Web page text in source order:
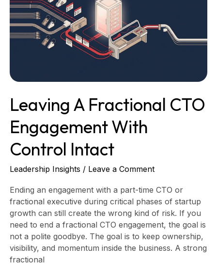
Leaving A Fractional CTO
Engagement With
Control Intact
Leadership Insights / Leave a Comment
Ending an engagement with a part-time CTO or
fractional executive during critical phases of startup
growth can still create the wrong kind of risk. If you
need to end a fractional CTO engagement, the goal is
not a polite goodbye. The goal is to keep ownership,
visibility, and momentum inside the business. A strong
fractional
CTO
Engagement
With